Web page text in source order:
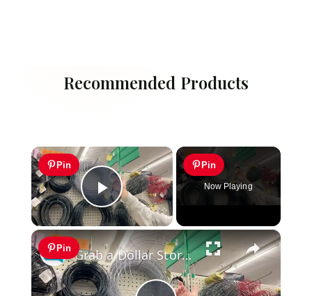
Recommended Products
×
Pin
Play Video
Pin
Now Playing
×
Pin Grab a Dollar Store wreath frame for this GENIUS front door idea!